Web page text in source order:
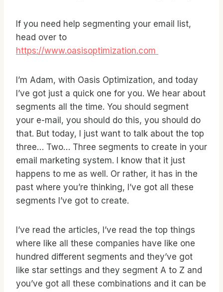
If you need help segmenting your email list,
head over to
https://www.oasisoptimization.com
I’m Adam, with Oasis Optimization, and today
I’ve got just a quick one for you. We hear about
segments all the time. You should segment
your e-mail, you should do this, you should do
that. But today, I just want to talk about the top
three… Two… Three segments to create in your
email marketing system. I know that it just
happens to me as well. Or rather, it has in the
past where you’re thinking, I’ve got all these
segments I’ve got to create.
I’ve read the articles, I’ve read the top things
where like all these companies have like one
hundred different segments and they’ve got
like star settings and they segment A to Z and
you’ve got all these combinations and it can be